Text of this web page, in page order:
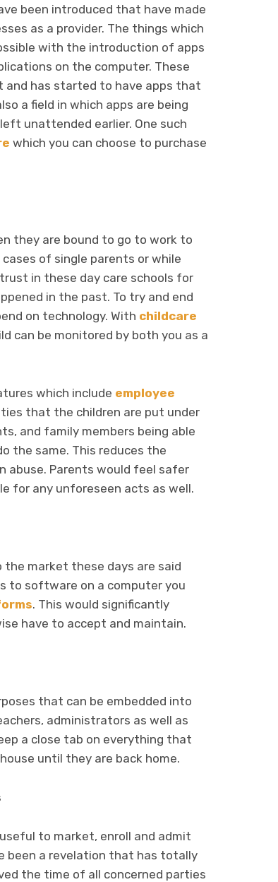
been introduced that have made
as a provider. The things which
with the introduction of apps
on the computer. These
and has started to have apps that
a field in which apps are being
unattended earlier. One such
which you can choose to purchase
they are bound to go to work to
of single parents or while
in these day care schools for
in the past. To try and end
on technology. With childcare
can be monitored by both you as a
which include employee
that the children are put under
and family members being able
the same. This reduces the
abuse. Parents would feel safer
for any unforeseen acts as well.
market these days are said
to software on a computer you
. This would significantly
have to accept and maintain.
that can be embedded into
administrators as well as
a close tab on everything that
until they are back home.
to market, enroll and admit
been a revelation that has totally
the time of all concerned parties